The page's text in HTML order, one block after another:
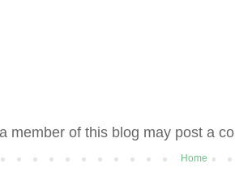
member of this blog may post a
Home